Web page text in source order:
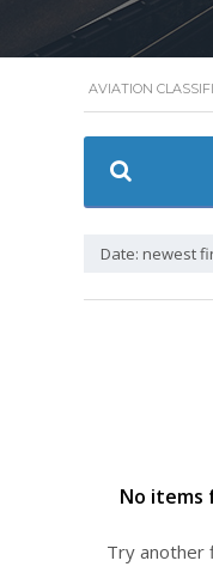
AVIATION
Date: newest
No
Try another